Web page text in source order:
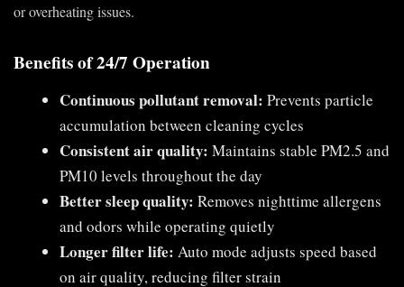
or overheating issues.
Benefits of 24/7 Operation
Continuous pollutant removal: Prevents particle
accumulation between cleaning cycles
Consistent air quality: Maintains stable PM2.5 and
PM10 levels throughout the day
Better sleep quality: Removes nighttime allergens
and odors while operating quietly
Longer filter life: Auto mode adjusts speed based
on air quality, reducing filter strain